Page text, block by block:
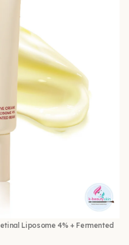
Liposome 4% + Fermented